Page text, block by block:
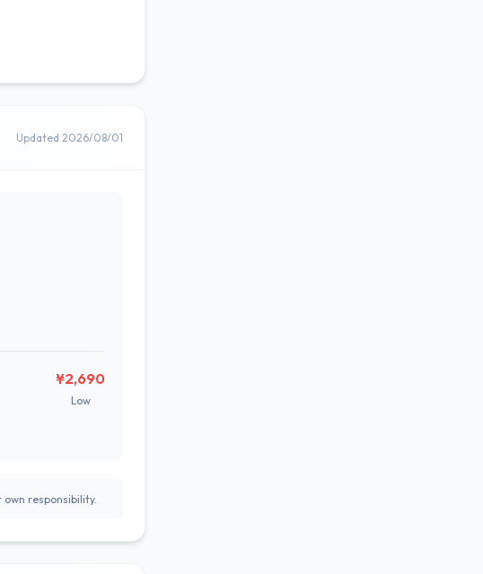
Updated 2026/08/01
¥2,690
Low
responsibility.